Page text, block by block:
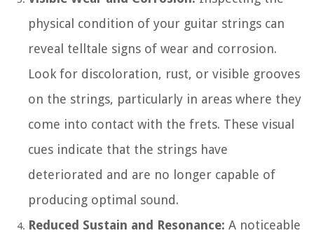
physical condition of your guitar strings can
reveal telltale signs of wear and corrosion.
Look for discoloration, rust, or visible grooves
on the strings, particularly in areas where they
come into contact with the frets. These visual
cues indicate that the strings have
deteriorated and are no longer capable of
producing optimal sound.
Reduced Sustain and Resonance: A noticeable